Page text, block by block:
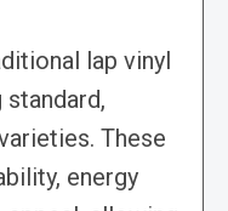
lap vinyl
These
energy